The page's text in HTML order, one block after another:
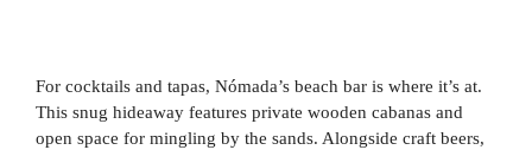
For cocktails and tapas, Nómada’s beach bar is where it’s at.
This snug hideaway features private wooden cabanas and
open space for mingling by the sands. Alongside craft beers,